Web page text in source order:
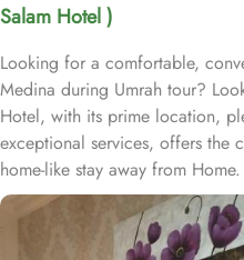
Salam Hotel )
Looking for a comfortable,
Medina during Umrah tour?
Hotel, with its prime location,
exceptional services, offers the
home-like stay away from
few minute walk away from
convenient accommodation
Al Masjid An Nabawi. Mirage